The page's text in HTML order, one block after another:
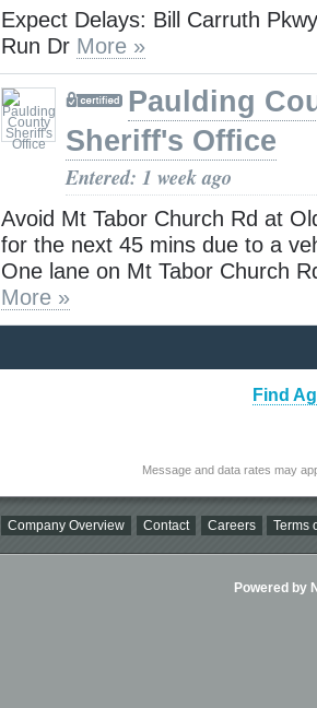
Expect Delays: Bill Carruth
Run Dr More »
Paulding
Sheriff's Office
Entered: 1 week ago
Avoid Mt Tabor Church Rd at
for the next 45 mins due to a
One lane on Mt Tabor Church
More »
Find
Message and data rates may
Company Overview Contact Careers Terms
Powered by